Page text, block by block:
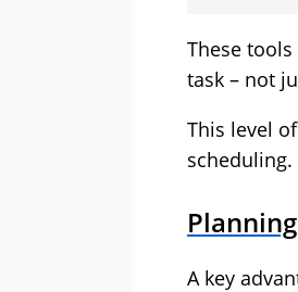
These
task – not
This level
scheduling.
A key